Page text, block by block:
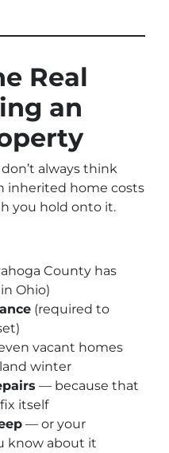
Real
an
always think
inherited home costs
you hold onto it.
County has
Ohio)
(required to
vacant homes
winter
— because that
itself
— or your
know about it